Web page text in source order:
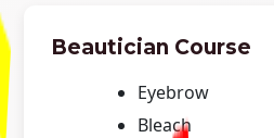
Beautician Course
Eyebrow
Bleach